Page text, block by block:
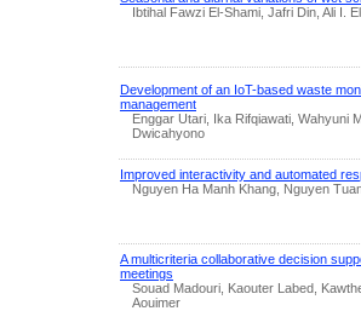
Ibtihal Fawzi El-Shami, Jafri Din, Ali I.
Development of an IoT-based waste
management
Enggar Utari, Ika Rifqiawati, Wahyuni
Dwicahyono
Improved interactivity and automated
Nguyen Ha Manh Khang, Nguyen
A multicriteria collaborative decision
meetings
Souad Madouri, Kaouter Labed,
Aouimer